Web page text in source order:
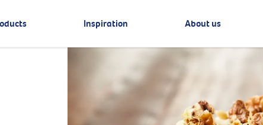
Inspiration About us